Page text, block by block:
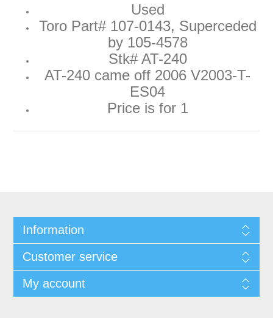
Used
Toro Part# 107-0143, Superceded
by 105-4578
Stk# AT-240
AT-240 came off 2006 V2003-T-
ES04
Price is for 1
Information
Customer service
My account